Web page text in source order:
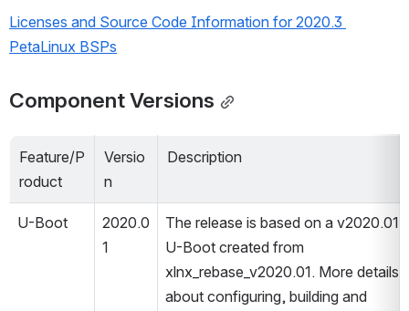
Licenses and Source Code Information for 2020.3
PetaLinux BSPs
Component Versions
Feature/P
roduct
Versio
n
Description
U-Boot
2020.0
1
The release is based on a v2020.01
U-Boot created from
xlnx_rebase_v2020.01. More details
about configuring, building and